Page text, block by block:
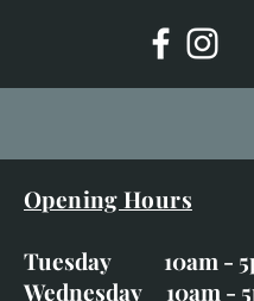
Opening Hours
Tuesday 10am -
Wednesday 10am -